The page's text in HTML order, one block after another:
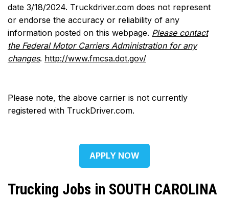
date 3/18/2024. Truckdriver.com does not represent
or endorse the accuracy or reliability of any
information posted on this webpage. Please contact
the Federal Motor Carriers Administration for any
changes. http://www.fmcsa.dot.gov/
Please note, the above carrier is not currently
registered with TruckDriver.com.
APPLY NOW
Trucking Jobs in SOUTH CAROLINA